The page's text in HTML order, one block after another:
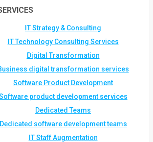
IT Strategy & Consulting
IT Technology Consulting Services
Digital Transformation
digital transformation services
Software Product Development
product development services
Dedicated Teams
Dedicated software development teams
IT Staff Augmentation